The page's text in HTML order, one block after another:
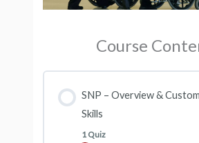
Course
SNP – Overview &
Skills
1 Quiz